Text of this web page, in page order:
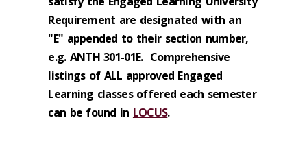
Requirement are designated with an
"E" appended to their section number,
e.g. ANTH 301-01E. Comprehensive
listings of ALL approved Engaged
Learning classes offered each semester
can be found in LOCUS.